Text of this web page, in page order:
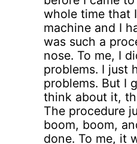
whole time that
machine and I
was such a
nose. To me, I
problems. I just
problems. But I
think about it,
The procedure
boom, boom,
done. To me, it